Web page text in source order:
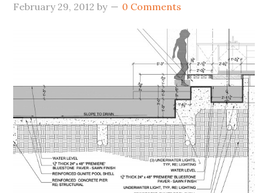
February 29, 2012 by 0 Comments